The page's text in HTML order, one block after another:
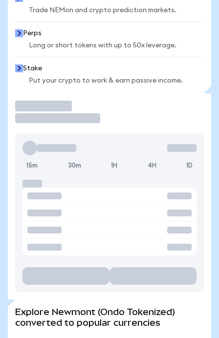
Trade NEMon and crypto prediction markets.
Perps
Long or short tokens with up to 50x leverage.
Stake
Put your crypto to work & earn passive income.
15m 30m 1H 4H 1D
Explore Newmont (Ondo Tokenized)
converted to popular currencies